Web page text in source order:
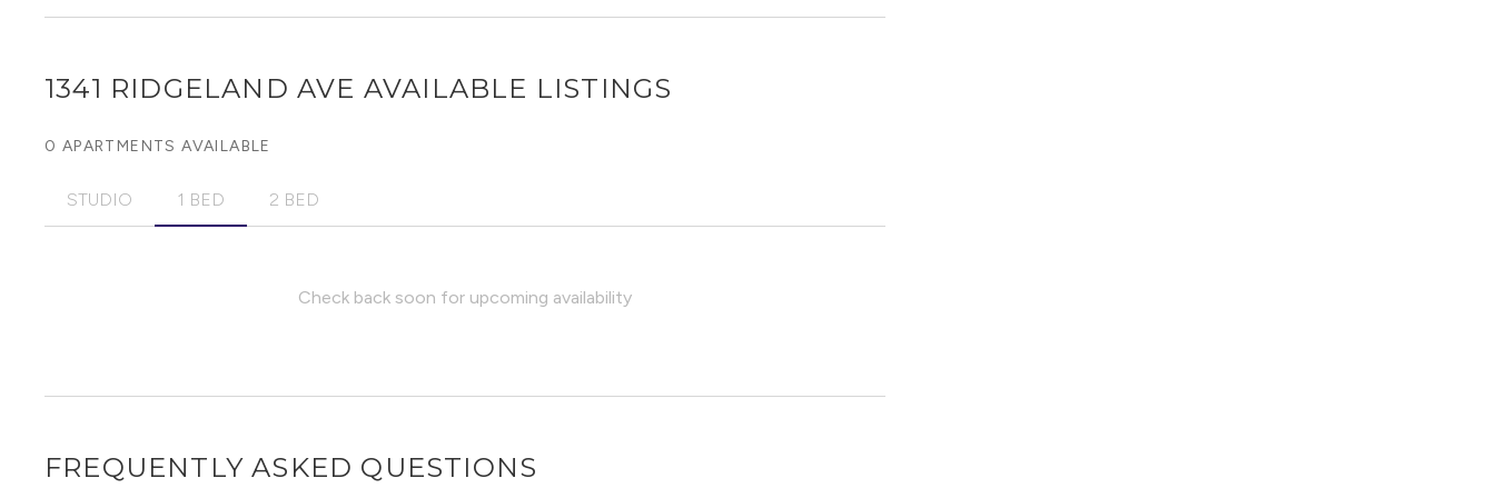
1341 RIDGELAND AVE AVAILABLE LISTINGS
0 APARTMENTS AVAILABLE
STUDIO 1 BED 2 BED
Check back soon for upcoming availability
FREQUENTLY ASKED QUESTIONS